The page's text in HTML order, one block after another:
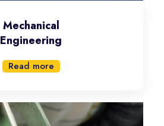
Mechanical
Engineering
Read more